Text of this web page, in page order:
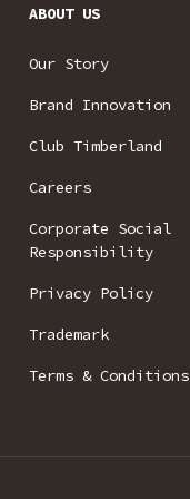
ABOUT US
Our Story
Brand Innovation
Club Timberland
Careers
Corporate Social
Responsibility
Privacy Policy
Trademark
Terms & Conditions